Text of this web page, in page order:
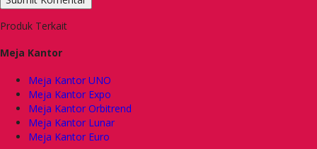
Produk Terkait
Meja Kantor
Meja Kantor UNO
Meja Kantor Expo
Meja Kantor Orbitrend
Meja Kantor Lunar
Meja Kantor Euro